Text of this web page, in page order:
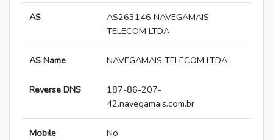
AS
AS263146 NAVEGAMAIS
TELECOM LTDA
AS Name NAVEGAMAIS TELECOM LTDA
Reverse DNS
187-86-207-
42.navegamais.com.br
Mobile
No